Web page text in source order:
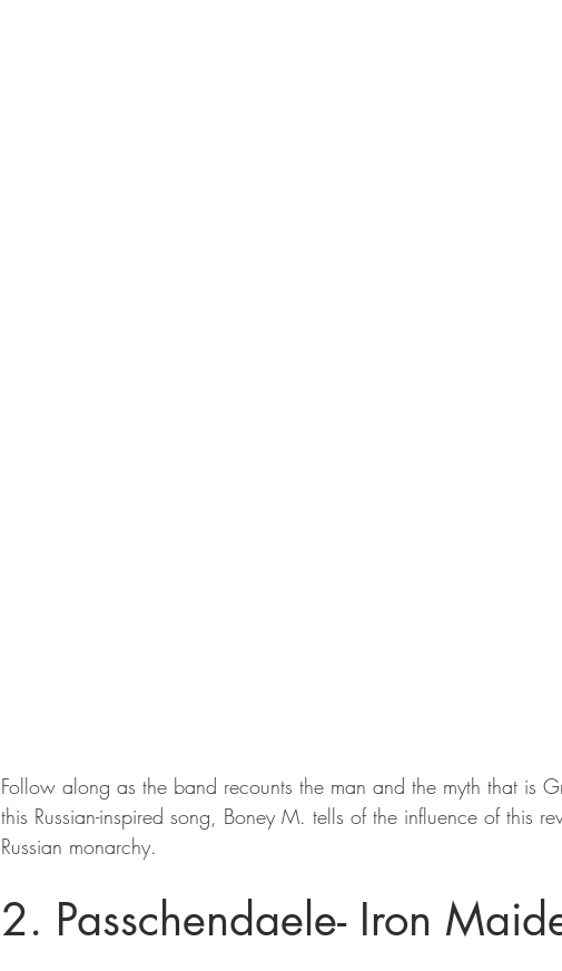
Follow along as the band recounts the man and the myth that is
this Russian-inspired song, Boney M. tells of the influence of this
Russian monarchy.
2. Passchendaele- Iron